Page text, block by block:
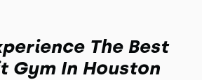
The Best
Gym In Houston